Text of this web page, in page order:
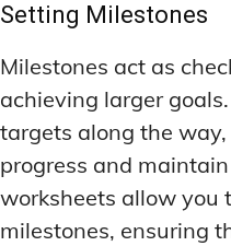
Setting Milestones
Milestones act as
achieving larger
targets along the
progress and
worksheets allow you
milestones, ensuring